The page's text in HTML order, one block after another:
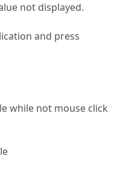
not displayed.
and press
while not mouse click